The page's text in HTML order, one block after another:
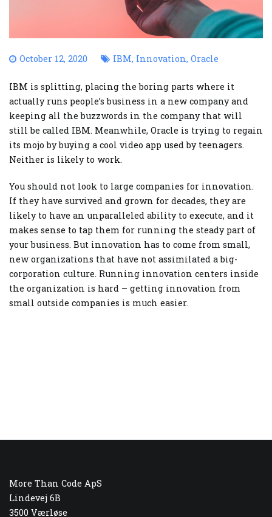
October 12, 2020 IBM, Innovation, Oracle
IBM is splitting, placing the boring parts where it
actually runs people’s business in a new company and
keeping all the buzzwords in the company that will
still be called IBM. Meanwhile, Oracle is trying to regain
its mojo by buying a cool video app used by teenagers.
Neither is likely to work.
You should not look to large companies for innovation.
If they have survived and grown for decades, they are
likely to have an unparalleled ability to execute, and it
makes sense to tap them for running the steady part of
your business. But innovation has to come from small,
new organizations that have not assimilated a big-
corporation culture. Running innovation centers inside
the organization is hard – getting innovation from
small outside companies is much easier.
More Than Code ApS
Lindevej 6B
3500 Værløse